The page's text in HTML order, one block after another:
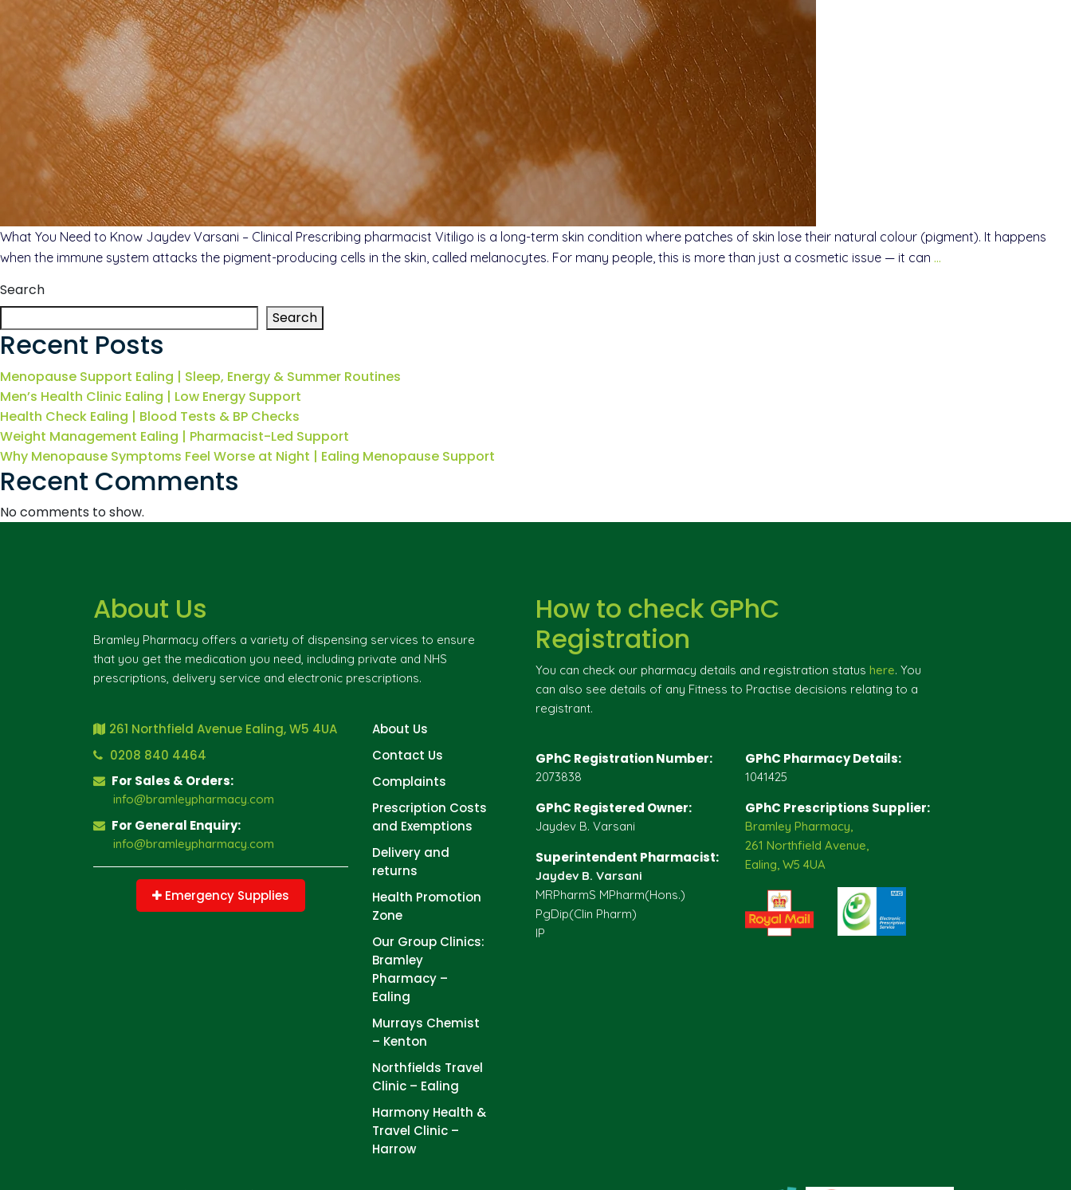
What You Need to Know Jaydev Varsani – Clinical Prescribing pharmacist Vitiligo is a long-term skin condition where patches of skin lose their natural colour (pigment). It happens
when the immune system attacks the pigment-producing cells in the skin, called melanocytes. For many people, this is more than just a cosmetic issue — it can …
Search
Search
Recent Posts
Menopause Support Ealing | Sleep, Energy & Summer Routines
Men’s Health Clinic Ealing | Low Energy Support
Health Check Ealing | Blood Tests & BP Checks
Weight Management Ealing | Pharmacist-Led Support
Why Menopause Symptoms Feel Worse at Night | Ealing Menopause Support
Recent Comments
No comments to show.
About Us
Bramley Pharmacy offers a variety of dispensing services to ensure
that you get the medication you need, including private and NHS
prescriptions, delivery service and electronic prescriptions.
261 Northfield Avenue Ealing, W5 4UA
0208 840 4464
For Sales & Orders:
info@bramleypharmacy.com
For General Enquiry:
info@bramleypharmacy.com
Emergency Supplies
About Us
Contact Us
Complaints
Prescription Costs
and Exemptions
Delivery and
returns
Health Promotion
Zone
Our Group Clinics:
Bramley
Pharmacy –
Ealing
Murrays Chemist
– Kenton
Northfields Travel
Clinic – Ealing
Harmony Health &
Travel Clinic –
Harrow
How to check GPhC
Registration
You can check our pharmacy details and registration status here. You
can also see details of any Fitness to Practise decisions relating to a
registrant.
GPhC Registration Number:
2073838
GPhC Registered Owner:
Jaydev B. Varsani
Superintendent Pharmacist:
Jaydev B. Varsani
MRPharmS MPharm(Hons.)
PgDip(Clin Pharm)
IP
GPhC Pharmacy Details:
1041425
GPhC Prescriptions Supplier:
Bramley Pharmacy,
261 Northfield Avenue,
Ealing, W5 4UA